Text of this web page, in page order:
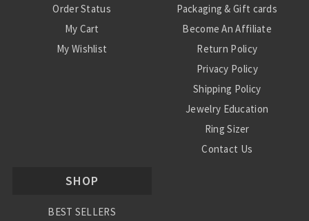
Order Status
My Cart
My Wishlist
Packaging & Gift cards
Become An Affiliate
Return Policy
Privacy Policy
Shipping Policy
Jewelry Education
Ring Sizer
Contact Us
SHOP
BEST SELLERS